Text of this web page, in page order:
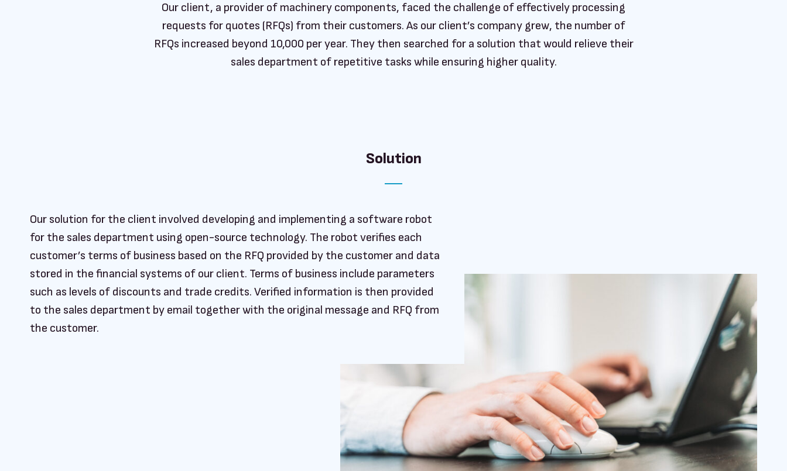
Our client, a provider of machinery components, faced the challenge of effectively processing
requests for quotes (RFQs) from their customers. As our client’s company grew, the number of
RFQs increased beyond 10,000 per year. They then searched for a solution that would relieve their
sales department of repetitive tasks while ensuring higher quality.
Solution
Our solution for the client involved developing and implementing a software robot
for the sales department using open-source technology. The robot verifies each
customer’s terms of business based on the RFQ provided by the customer and data
stored in the financial systems of our client. Terms of business include parameters
such as levels of discounts and trade credits. Verified information is then provided
to the sales department by email together with the original message and RFQ from
the customer.